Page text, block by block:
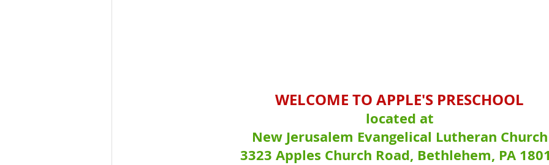
WELCOME TO APPLE'S PRESCHOOL
located at
New Jerusalem Evangelical Lutheran Church
3323 Apples Church Road, Bethlehem, PA